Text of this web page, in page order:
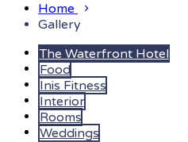
Home
Gallery
The Waterfront Hotel
Food
Inis Fitness
Interior
Rooms
Weddings